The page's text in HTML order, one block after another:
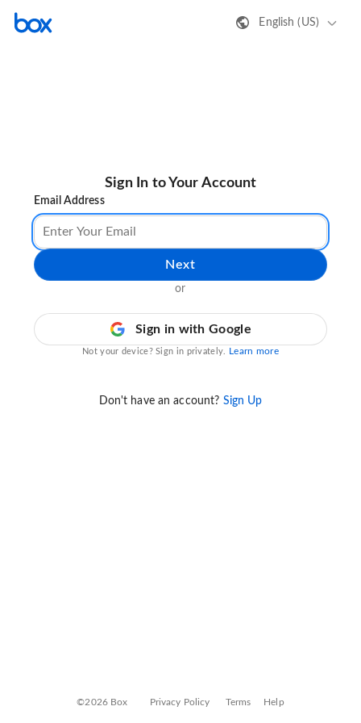
English (US)
Sign In to Your Account
Email Address
Next
or
Sign in with Google
Not your device? Sign in privately. Learn more
Don't have an account? Sign Up
©2026 Box Privacy Policy Terms Help